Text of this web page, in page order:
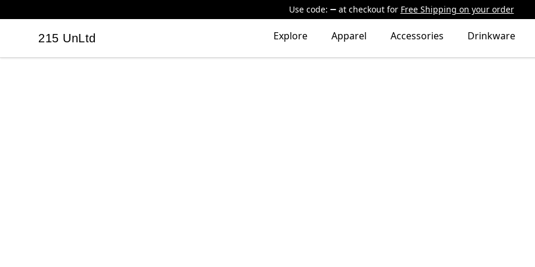
Use code: at checkout for Free Shipping on your order
215 UnLtd
215 UnLtd Explore Apparel Accessories Drinkware